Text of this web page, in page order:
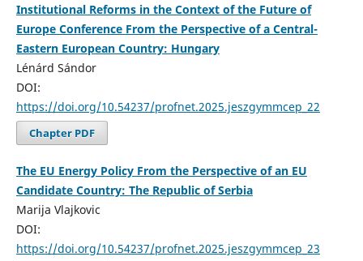
Institutional Reforms in the Context of the Future of
Europe Conference From the Perspective of a Central-
Eastern European Country: Hungary
Lénárd Sándor
DOI:
https://doi.org/10.54237/profnet.2025.jeszgymmcep_22
Chapter PDF
The EU Energy Policy From the Perspective of an EU
Candidate Country: The Republic of Serbia
Marija Vlajkovic
DOI:
https://doi.org/10.54237/profnet.2025.jeszgymmcep_23